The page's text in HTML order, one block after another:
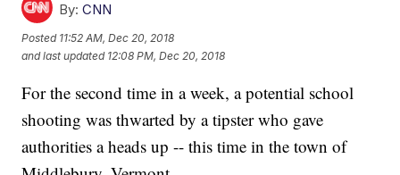
By: CNN
Posted 11:52 AM, Dec 20, 2018
and last updated 12:08 PM, Dec 20, 2018
For the second time in a week, a potential school
shooting was thwarted by a tipster who gave
authorities a heads up -- this time in the town of